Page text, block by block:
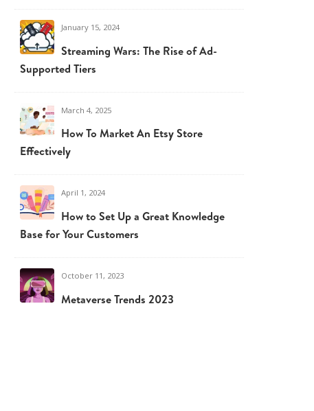
January 15, 2024
Streaming Wars: The Rise of Ad-
Supported Tiers
March 4, 2025
How To Market An Etsy Store
Effectively
April 1, 2024
How to Set Up a Great Knowledge
Base for Your Customers
October 11, 2023
Metaverse Trends 2023